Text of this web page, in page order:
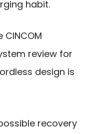
habit.
review for
design is
recovery